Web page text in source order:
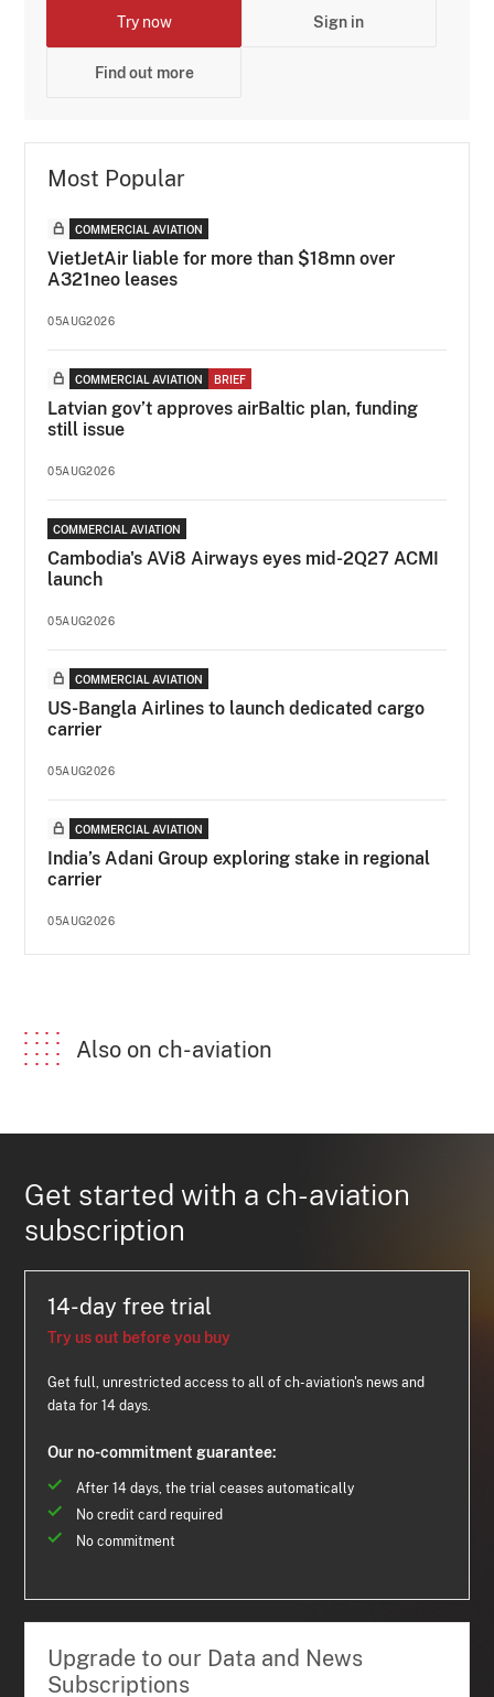
Try now Sign in
Find out more
Most Popular
COMMERCIAL AVIATION
VietJetAir liable for more than $18mn over
A321neo leases
05AUG2026
COMMERCIAL AVIATION BRIEF
Latvian gov’t approves airBaltic plan, funding
still issue
05AUG2026
COMMERCIAL AVIATION
Cambodia's AVi8 Airways eyes mid-2Q27 ACMI
launch
05AUG2026
COMMERCIAL AVIATION
US-Bangla Airlines to launch dedicated cargo
carrier
05AUG2026
COMMERCIAL AVIATION
India’s Adani Group exploring stake in regional
carrier
05AUG2026
Also on ch-aviation
Get started with a ch-aviation
subscription
14-day free trial
Try us out before you buy
Get full, unrestricted access to all of ch-aviation's news and
data for 14 days.
Our no-commitment guarantee:
After 14 days, the trial ceases automatically
No credit card required
No commitment
Upgrade to our Data and News
Subscriptions